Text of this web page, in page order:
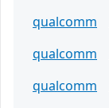
qualcomm
qualcomm
qualcomm